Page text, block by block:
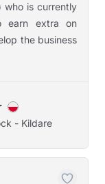
who is currently
earn extra on
the business
- Kildare